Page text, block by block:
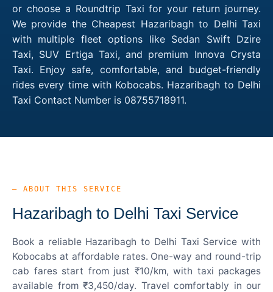
or choose a Roundtrip Taxi for your return journey.
We provide the Cheapest Hazaribagh to Delhi Taxi
with multiple fleet options like Sedan Swift Dzire
Taxi, SUV Ertiga Taxi, and premium Innova Crysta
Taxi. Enjoy safe, comfortable, and budget-friendly
rides every time with Kobocabs. Hazaribagh to Delhi
Taxi Contact Number is 08755718911.
— ABOUT THIS SERVICE
Hazaribagh to Delhi Taxi Service
Book a reliable Hazaribagh to Delhi Taxi Service with
Kobocabs at affordable rates. One-way and round-trip
cab fares start from just ₹10/km, with taxi packages
available from ₹3,450/day. Travel comfortably in our